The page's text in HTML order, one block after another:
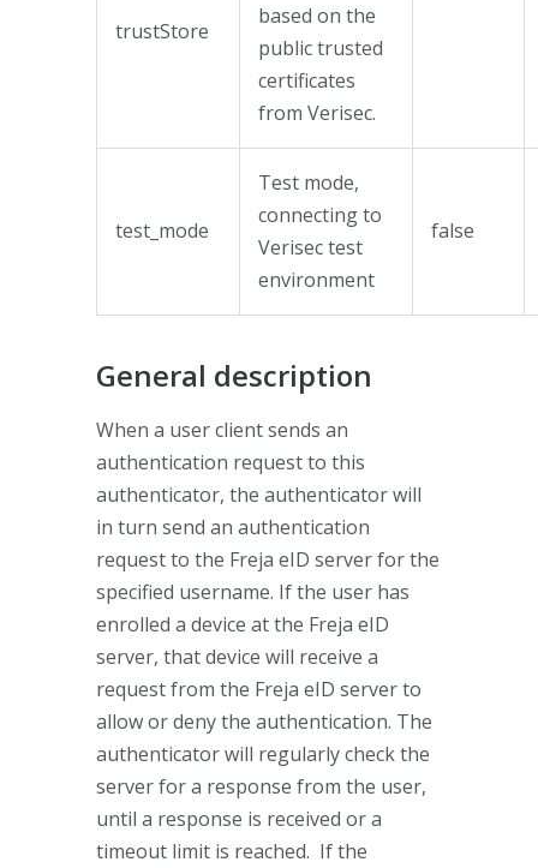
trustStore
based on the
public trusted
certificates
from Verisec.
test_mode
Test mode,
connecting to
Verisec test
environment
false
General description
When a user client sends an
authentication request to this
authenticator, the authenticator will
in turn send an authentication
request to the Freja eID server for the
specified username. If the user has
enrolled a device at the Freja eID
server, that device will receive a
request from the Freja eID server to
allow or deny the authentication. The
authenticator will regularly check the
server for a response from the user,
until a response is received or a
timeout limit is reached. If the